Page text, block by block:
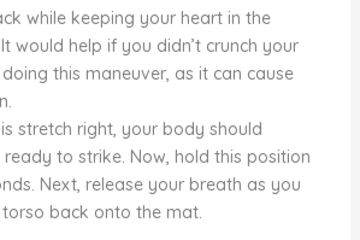
while keeping your heart in the
would help if you didn’t crunch your
doing this maneuver, as it can cause
stretch right, your body should
to strike. Now, hold this position
Next, release your breath as you
back onto the mat.